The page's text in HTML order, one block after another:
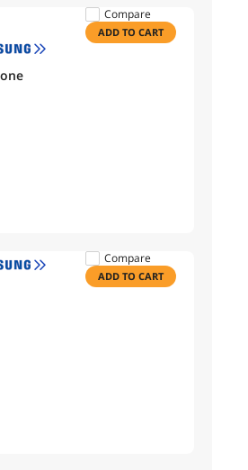
Compare
ADD TO CART
Compare
ADD TO CART